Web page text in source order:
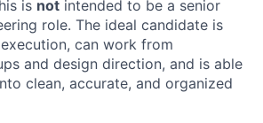
is not intended to be a senior
role. The ideal candidate is
can work from
and design direction, and is able
clean, accurate, and organized